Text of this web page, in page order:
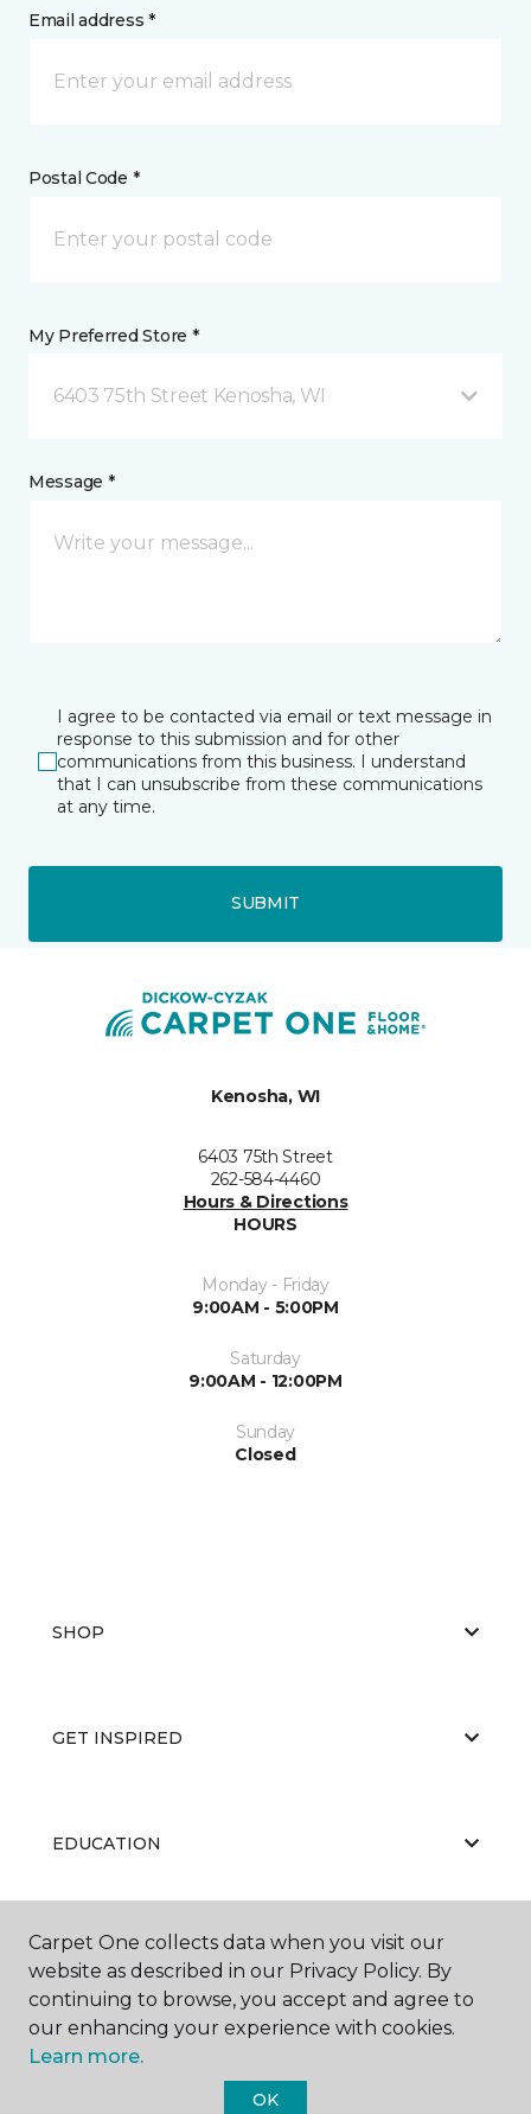
Email address *
Postal Code *
My Preferred Store *
6403 75th Street Kenosha, WI
Message *
I agree to be contacted via email or text message in
response to this submission and for other
communications from this business. I understand
that I can unsubscribe from these communications
at any time.
SUBMIT
Kenosha, WI
6403 75th Street
262-584-4460
Hours & Directions
HOURS
Monday - Friday
9:00AM - 5:00PM
Saturday
9:00AM - 12:00PM
Sunday
Closed
SHOP
GET INSPIRED
EDUCATION
ABOUT US
Carpet One collects data when you visit our
website as described in our Privacy Policy. By
continuing to browse, you accept and agree to
our enhancing your experience with cookies.
Learn more.
OK